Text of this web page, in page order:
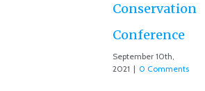
Conservation
Conference
September 10th,
2021 | 0 Comments